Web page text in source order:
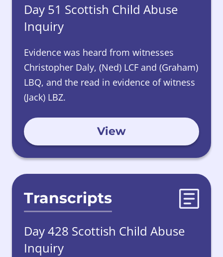
Day 51 Scottish Child Abuse
Inquiry
Evidence was heard from witnesses
Christopher Daly, (Ned) LCF and (Graham)
LBQ, and the read in evidence of witness
(Jack) LBZ.
View
Transcripts
Day 428 Scottish Child Abuse
Inquiry